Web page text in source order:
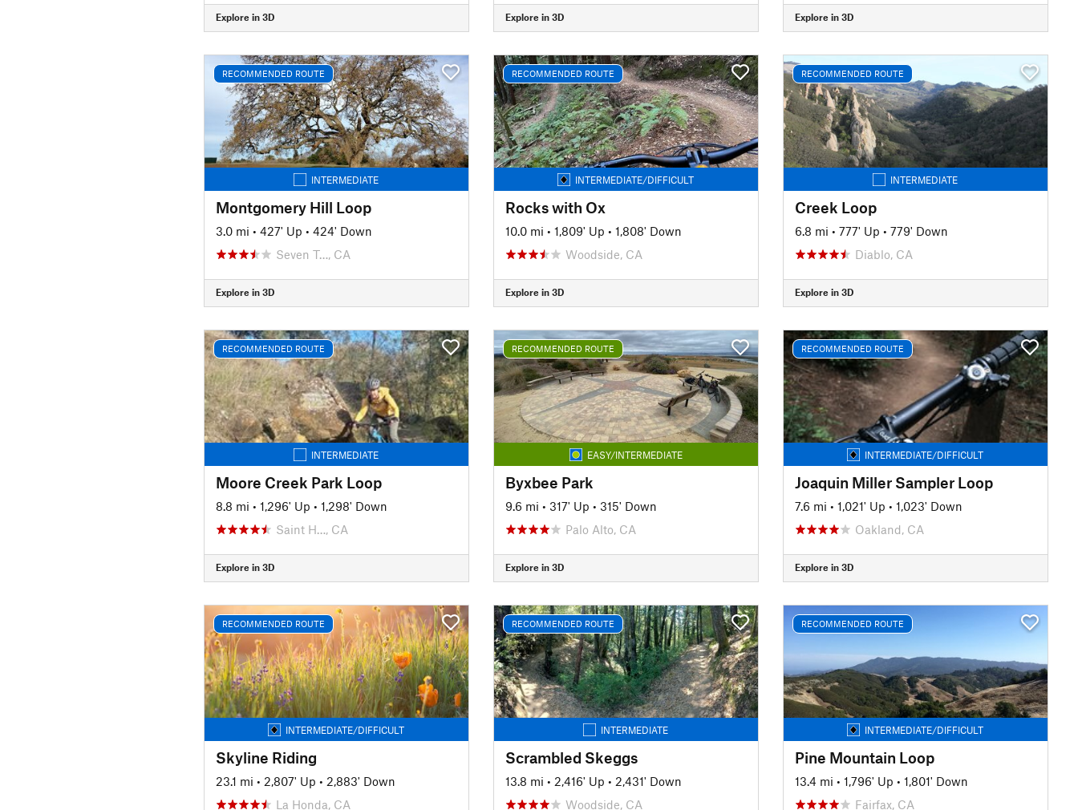
Explore in 3D Explore in 3D Explore in 3D
RECOMMENDED ROUTE
INTERMEDIATE
Montgomery Hill Loop
3.0 mi • 427' Up • 424' Down
Seven T…, CA
Explore in 3D
RECOMMENDED ROUTE
INTERMEDIATE/DIFFICULT
Rocks with Ox
10.0 mi • 1,809' Up • 1,808' Down
Woodside, CA
Explore in 3D
RECOMMENDED ROUTE
INTERMEDIATE
Creek Loop
6.8 mi • 777' Up • 779' Down
Diablo, CA
Explore in 3D
RECOMMENDED ROUTE
INTERMEDIATE
Moore Creek Park Loop
8.8 mi • 1,296' Up • 1,298' Down
Saint H…, CA
Explore in 3D
RECOMMENDED ROUTE
EASY/INTERMEDIATE
Byxbee Park
9.6 mi • 317' Up • 315' Down
Palo Alto, CA
Explore in 3D
RECOMMENDED ROUTE
INTERMEDIATE/DIFFICULT
Joaquin Miller Sampler Loop
7.6 mi • 1,021' Up • 1,023' Down
Oakland, CA
Explore in 3D
RECOMMENDED ROUTE
INTERMEDIATE/DIFFICULT
Skyline Riding
23.1 mi • 2,807' Up • 2,883' Down
La Honda, CA
RECOMMENDED ROUTE
INTERMEDIATE
Scrambled Skeggs
13.8 mi • 2,416' Up • 2,431' Down
Woodside, CA
RECOMMENDED ROUTE
INTERMEDIATE/DIFFICULT
Pine Mountain Loop
13.4 mi • 1,796' Up • 1,801' Down
Fairfax, CA